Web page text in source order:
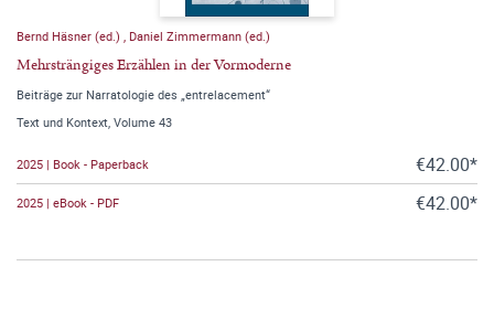
Bernd Häsner (ed.) Daniel Zimmermann (ed.)
Mehrsträngiges Erzählen in der Vormoderne
Beiträge zur Narratologie des „entrelacement“
Text und Kontext, Volume 43
2025 | Book - Paperback €42.00*
2025 | eBook - PDF €42.00*